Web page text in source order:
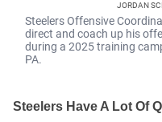
JORDAN
Steelers Offensive
direct and coach up his
during a 2025 training
PA.
Steelers Have A Lot Of